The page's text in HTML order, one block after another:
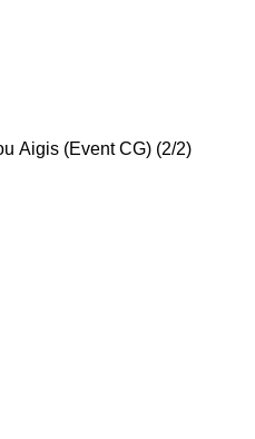
Aigis (Event CG) (2/2)